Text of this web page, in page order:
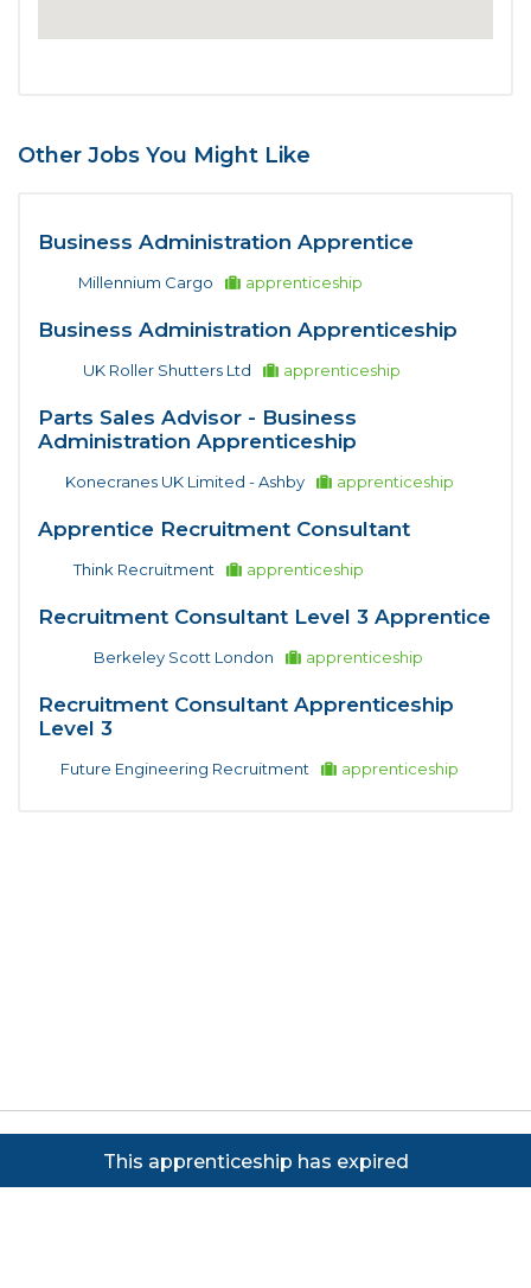
Other Jobs You Might Like
Business Administration Apprentice
Millennium Cargo apprenticeship
Business Administration Apprenticeship
UK Roller Shutters Ltd apprenticeship
Parts Sales Advisor - Business
Administration Apprenticeship
Konecranes UK Limited - Ashby apprenticeship
Apprentice Recruitment Consultant
Think Recruitment apprenticeship
Recruitment Consultant Level 3 Apprentice
Berkeley Scott London apprenticeship
Recruitment Consultant Apprenticeship
Level 3
Future Engineering Recruitment apprenticeship
Copyright ©2026
Focus on Business Ltd. All rights
reserved. Powered by JustApply v5.0.
Cookie Policy
This apprenticeship has expired